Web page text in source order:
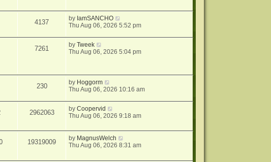
4137 by IamSANCHO
Thu Aug 06, 2026 5:52 pm
7261 byTweek
Thu Aug 06, 2026 5:04 pm
230 by Hoggorm
Thu Aug 06, 2026 10:16 am
2962063 byCoopervid
Thu Aug 06, 2026 9:18 am
19319009 by MagnusWelch
Thu Aug 06, 2026 8:31 am